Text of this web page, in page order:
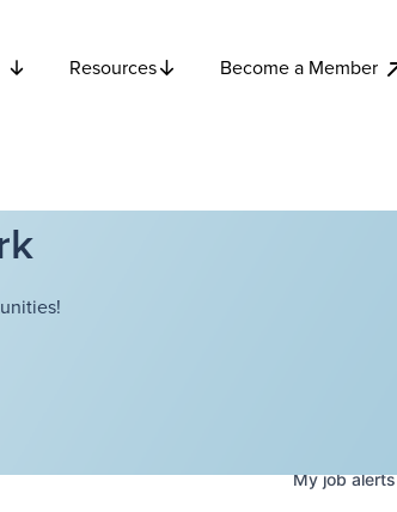
Resources Become a Member
Myjobalerts